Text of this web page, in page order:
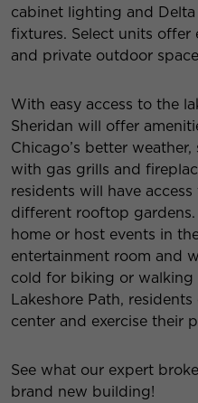
cabinet lighting and
fixtures. Select units offer
and private outdoor
With easy access to the
Sheridan will offer
Chicago’s better
with gas grills and
residents will have
different rooftop
home or host events in
entertainment room and
cold for biking or walking
Lakeshore Path,
center and exercise their
See what our expert
brand new building!